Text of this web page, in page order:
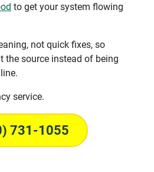
to get your system flowing
not quick fixes, so
the source instead of being
service.
731-1055